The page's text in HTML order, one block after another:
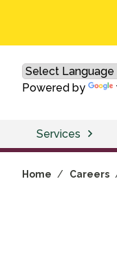
Powered by
Services
Home / Careers